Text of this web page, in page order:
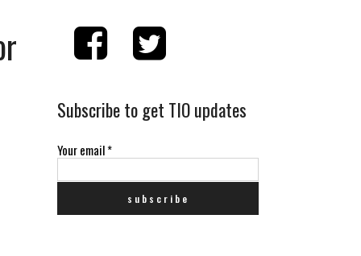
Subscribe to get TIO updates
Your email*